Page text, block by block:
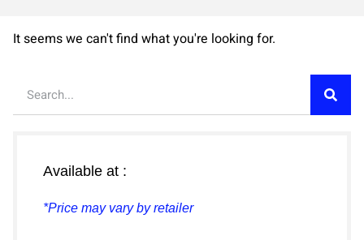
It seems we can't find what you're looking for.
Available at :
*Price may vary by retailer